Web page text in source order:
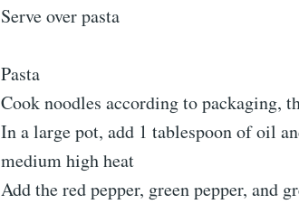
Serve over pasta
Pasta
Cook noodles according to packaging,
In a large pot, add 1 tablespoon of oil
medium high heat
Add the red pepper, green pepper, and